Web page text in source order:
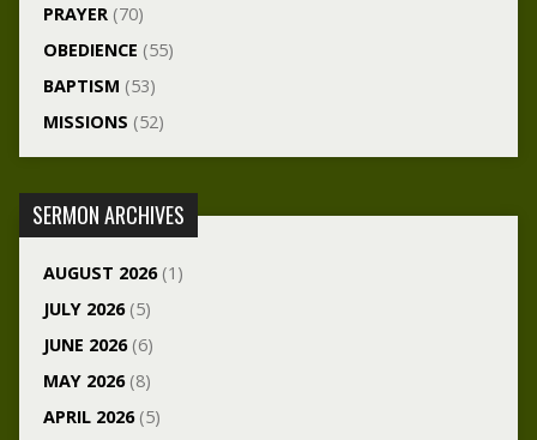
PRAYER(70)
OBEDIENCE (55)
BAPTISM (53)
MISSIONS (52)
SERMON ARCHIVES
AUGUST 2026(1)
JULY 2026(5)
JUNE 2026(6)
MAY 2026(8)
APRIL 2026(5)